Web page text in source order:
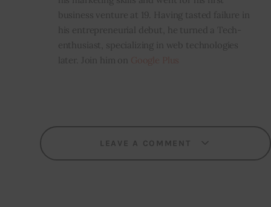
business venture at 19. Having tasted failure in
his entrepreneurial debut, he turned a Tech-
enthusiast, specializing in web technologies
later. Join him on
LEAVE A COMMENT